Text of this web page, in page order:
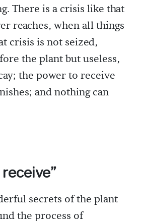
There is a crisis like that
reaches, when all things
crisis is not seized,
the plant but useless,
the power to receive
and nothing can
secrets of the plant
the process of